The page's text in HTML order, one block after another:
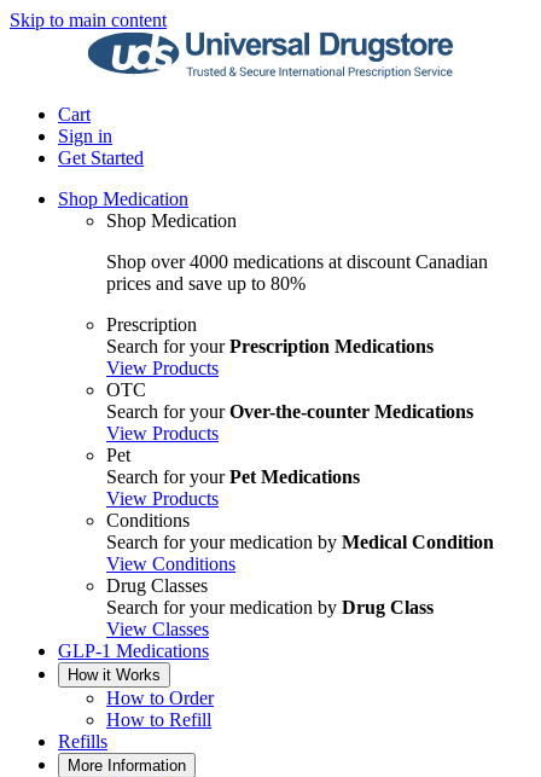
Skip to main content
Cart
Sign in
Get Started
Shop Medication
Shop Medication
Shop over 4000 medications at discount Canadian
prices and save up to 80%
Prescription
Search for yourPrescription Medications
View Products
OTC
Search for yourOver-the-counter Medications
View Products
Pet
Search for yourPet Medications
View Products
Conditions
Search for your medication by Medical Condition
View Conditions
Drug Classes
Search for your medication by Drug Class
View Classes
GLP-1 Medications
How it Works
How to Order
How to Refill
Refills
More Information